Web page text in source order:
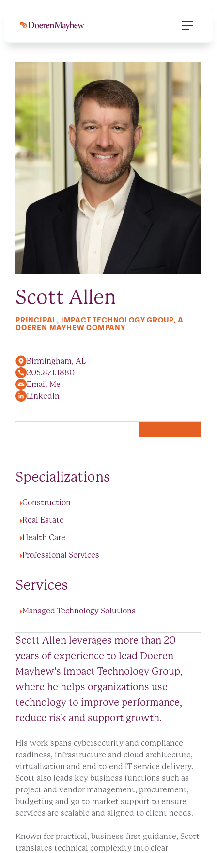
Scott Allen
PRINCIPAL, IMPACT TECHNOLOGY GROUP, A
DOEREN MAYHEW COMPANY
Birmingham, AL
205.871.1880
Email Me
LinkedIn
Scott Allen leverages more than 20
years of experience to lead Doeren
Mayhew’s Impact Technology Group,
where he helps organizations use
technology to improve performance,
reduce risk and support growth.
His work spans cybersecurity and compliance
readiness, infrastructure and cloud architecture,
virtualization and end-to-end IT service delivery.
Scott also leads key business functions such as
project and vendor management, procurement,
budgeting and go-to-market support to ensure
services are scalable and aligned to client needs.
Known for practical, business-first guidance, Scott
translates technical complexity into clear
Specializations
Construction
Real Estate
Health Care
Professional Services
Services
Managed Technology Solutions